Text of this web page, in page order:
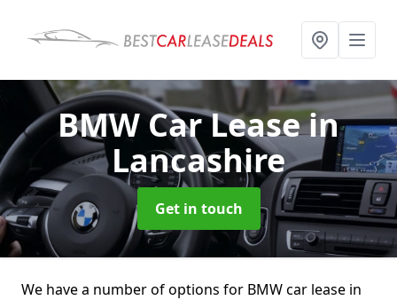
BMW Car Leasein
Lancashire
Get in touch
We have a number of options for BMW car lease in